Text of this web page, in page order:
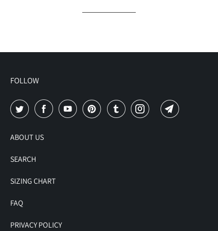
FOLLOW
ABOUT US
SEARCH
SIZING CHART
FAQ
PRIVACY POLICY